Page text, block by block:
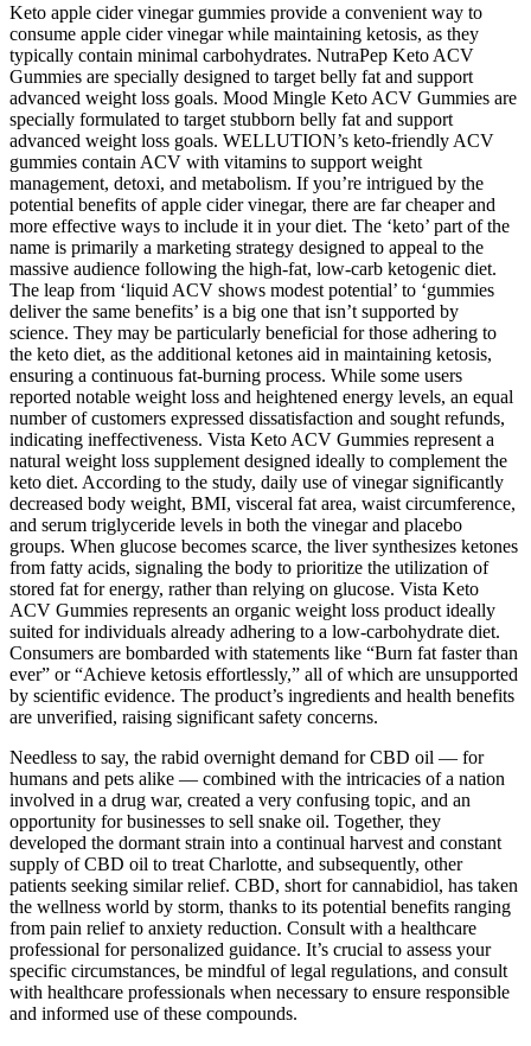
Keto apple cider vinegar gummies provide a convenient way to
consume apple cider vinegar while maintaining ketosis, as they
typically contain minimal carbohydrates. NutraPep Keto ACV
Gummies are specially designed to target belly fat and support
advanced weight loss goals. Mood Mingle Keto ACV Gummies are
specially formulated to target stubborn belly fat and support
advanced weight loss goals. WELLUTION’s keto-friendly ACV
gummies contain ACV with vitamins to support weight
management, detoxi, and metabolism. If you’re intrigued by the
potential benefits of apple cider vinegar, there are far cheaper and
more effective ways to include it in your diet. The ‘keto’ part of the
name is primarily a marketing strategy designed to appeal to the
massive audience following the high-fat, low-carb ketogenic diet.
The leap from ‘liquid ACV shows modest potential’ to ‘gummies
deliver the same benefits’ is a big one that isn’t supported by
science. They may be particularly beneficial for those adhering to
the keto diet, as the additional ketones aid in maintaining ketosis,
ensuring a continuous fat-burning process. While some users
reported notable weight loss and heightened energy levels, an equal
number of customers expressed dissatisfaction and sought refunds,
indicating ineffectiveness. Vista Keto ACV Gummies represent a
natural weight loss supplement designed ideally to complement the
keto diet. According to the study, daily use of vinegar significantly
decreased body weight, BMI, visceral fat area, waist circumference,
and serum triglyceride levels in both the vinegar and placebo
groups. When glucose becomes scarce, the liver synthesizes ketones
from fatty acids, signaling the body to prioritize the utilization of
stored fat for energy, rather than relying on glucose. Vista Keto
ACV Gummies represents an organic weight loss product ideally
suited for individuals already adhering to a low-carbohydrate diet.
Consumers are bombarded with statements like “Burn fat faster than
ever” or “Achieve ketosis effortlessly,” all of which are unsupported
by scientific evidence. The product’s ingredients and health benefits
are unverified, raising significant safety concerns.
Needless to say, the rabid overnight demand for CBD oil — for
humans and pets alike — combined with the intricacies of a nation
involved in a drug war, created a very confusing topic, and an
opportunity for businesses to sell snake oil. Together, they
developed the dormant strain into a continual harvest and constant
supply of CBD oil to treat Charlotte, and subsequently, other
patients seeking similar relief. CBD, short for cannabidiol, has taken
the wellness world by storm, thanks to its potential benefits ranging
from pain relief to anxiety reduction. Consult with a healthcare
professional for personalized guidance. It’s crucial to assess your
specific circumstances, be mindful of legal regulations, and consult
with healthcare professionals when necessary to ensure responsible
and informed use of these compounds.